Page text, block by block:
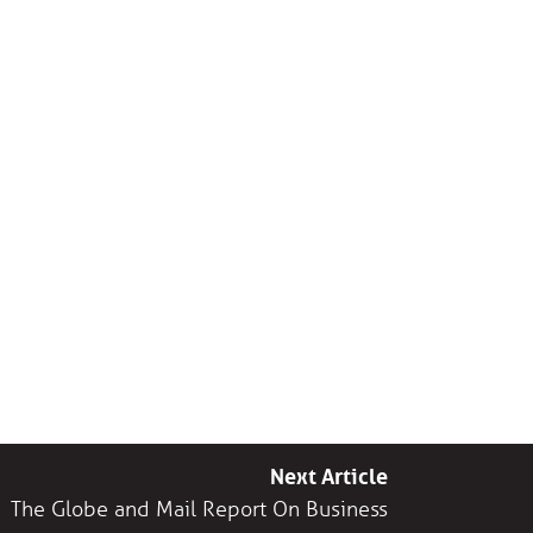
Next Article
The Globe and Mail Report On Business